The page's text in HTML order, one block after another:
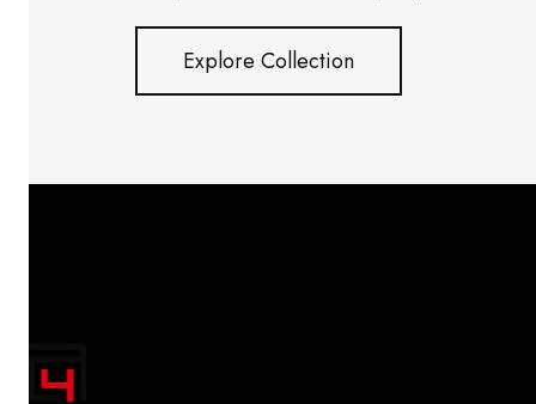
Explore Collection